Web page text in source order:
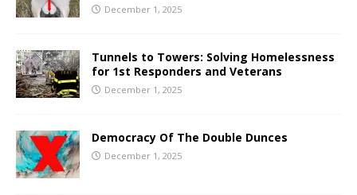
December 1, 2025
Tunnels to Towers: Solving Homelessness
for 1st Responders and Veterans
December 1, 2025
Democracy Of The Double Dunces
December 1, 2025